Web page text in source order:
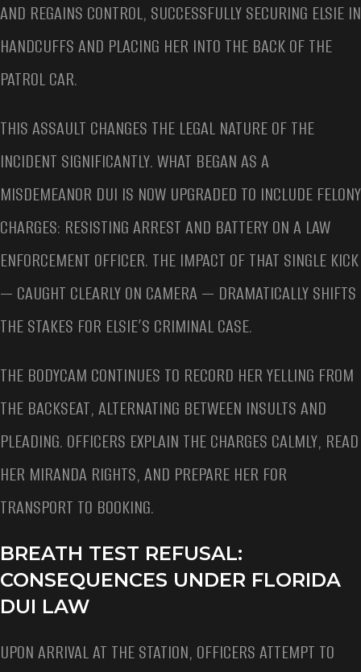
AND REGAINS CONTROL, SUCCESSFULLY SECURING ELSIE IN
HANDCUFFS AND PLACING HER INTO THE BACK OF THE
PATROL CAR.
THIS ASSAULT CHANGES THE LEGAL NATURE OF THE
INCIDENT SIGNIFICANTLY. WHAT BEGAN AS A
MISDEMEANOR DUI IS NOW UPGRADED TO INCLUDE FELONY
CHARGES: RESISTING ARREST AND BATTERY ON A LAW
ENFORCEMENT OFFICER. THE IMPACT OF THAT SINGLE KICK
— CAUGHT CLEARLY ON CAMERA — DRAMATICALLY SHIFTS
THE STAKES FOR ELSIE’S CRIMINAL CASE.
THE BODYCAM CONTINUES TO RECORD HER YELLING FROM
THE BACKSEAT, ALTERNATING BETWEEN INSULTS AND
PLEADING. OFFICERS EXPLAIN THE CHARGES CALMLY, READ
HER MIRANDA RIGHTS, AND PREPARE HER FOR
TRANSPORT TO BOOKING.
BREATH TEST REFUSAL:
CONSEQUENCES UNDER FLORIDA
DUI LAW
UPON ARRIVAL AT THE STATION, OFFICERS ATTEMPT TO